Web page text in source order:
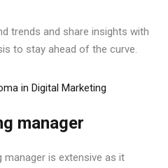
trends and share insights with
to stay ahead of the curve.
in Digital Marketing
manager
is extensive as it